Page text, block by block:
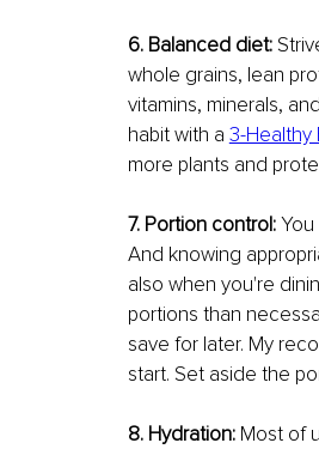
6. Balanced diet:
whole grains, lean
vitamins, minerals,
habit with a 3-Healthy
more plants and
7. Portion control: You
And knowing
also when you're
portions than
save for later. My
start. Set aside the
8. Hydration: Most of